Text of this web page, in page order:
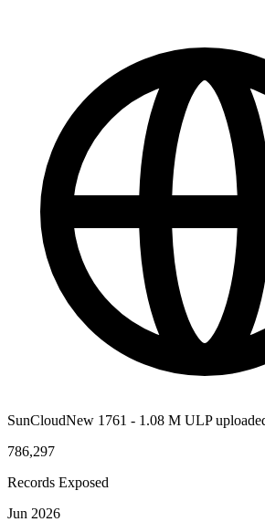
SunCloudNew 1761 - 1.08 M ULP
786,297
Records Exposed
Jun 2026